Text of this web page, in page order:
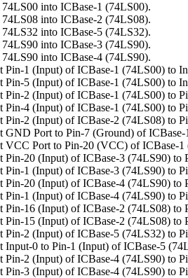
into ICBase-1 (74LS00).
into ICBase-2 (74LS08).
into ICBase-5 (74LS32).
into ICBase-3 (74LS90).
into ICBase-4 (74LS90).
Pin-1 (Input) of ICBase-1 (74LS00) to
Pin-5 (Input) of ICBase-1 (74LS00) to
Pin-2 (Input) of ICBase-1 (74LS00) to
Pin-4 (Input) of ICBase-1 (74LS00) to
Pin-2 (Input) of ICBase-2 (74LS08) to
GND Port to Pin-7 (Ground) of ICBase-
VCC Port to Pin-20 (VCC) of ICBase-1
Pin-20 (Input) of ICBase-3 (74LS90) to
Pin-1 (Input) of ICBase-3 (74LS90) to
Pin-20 (Input) of ICBase-4 (74LS90) to
Pin-1 (Input) of ICBase-4 (74LS90) to
Pin-16 (Input) of ICBase-2 (74LS08) to
Pin-15 (Input) of ICBase-2 (74LS08) to
Pin-2 (Input) of ICBase-5 (74LS32) to
Input-0 to Pin-1 (Input) of ICBase-5
Pin-2 (Input) of ICBase-4 (74LS90) to
Pin-3 (Input) of ICBase-4 (74LS90) to